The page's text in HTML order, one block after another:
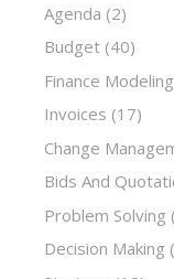
Agenda (2)
Budget (40)
Finance Modeling
Invoices (17)
Change
Bids And
Problem Solving
Decision Making